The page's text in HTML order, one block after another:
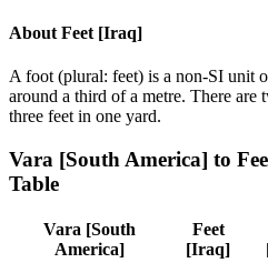
About Feet [Iraq]
A foot (plural: feet) is a non-SI unit
around a third of a metre. There are
three feet in one yard.
Vara [South America] to
Table
Vara [South
America]
Feet
[Iraq]